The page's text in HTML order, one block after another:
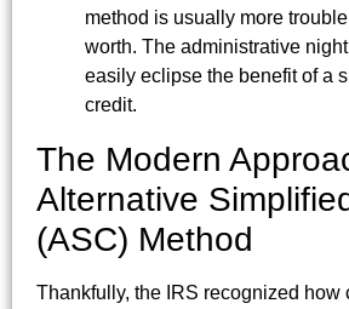
method is usually more trouble
worth. The administrative
easily eclipse the benefit of a
credit.
The Modern
Alternative
(ASC) Method
Thankfully, the IRS recognized how